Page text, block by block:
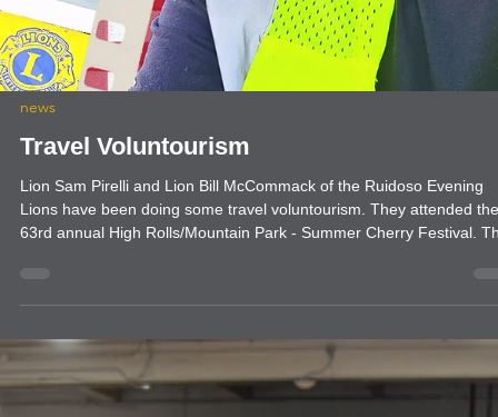
news
63rd annual High Rolls/Mountain Park - Summer Cherry Festival.
have also attended several of the Alamogordo Evening Lions Gun
shows to give them a helping hand as well.